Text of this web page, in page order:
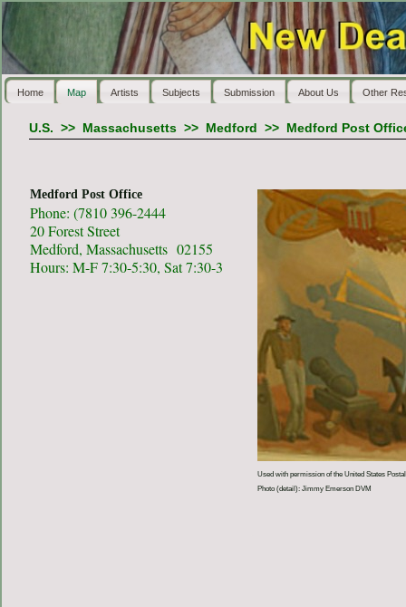
Home Map Artists Subjects Submission About Us Other
U.S. >> Massachusetts>> Medford >> Medford Post
Medford Post Office
Phone: (7810 396-2444
20 Forest Street
Medford, Massachusetts 02155
Hours: M-F 7:30-5:30, Sat 7:30-3
Used with permission of the United States
Photo (detail): Jimmy Emerson DVM